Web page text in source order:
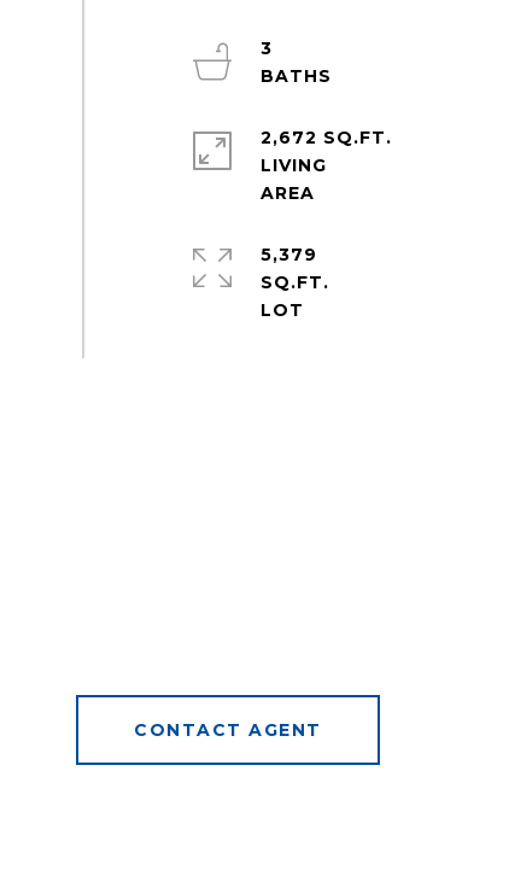
3
2,672 SQ.FT.
LIVING
5,379
SQ.FT.
CONTACT AGENT